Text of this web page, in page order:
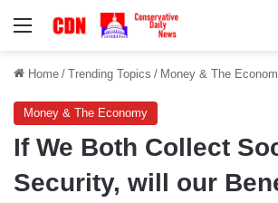
Menu
Home / Trending Topics / Money & The
Money & The Economy
If We Both Collect
Security, will our